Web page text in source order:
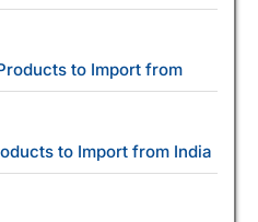
to Import from
to Import from India